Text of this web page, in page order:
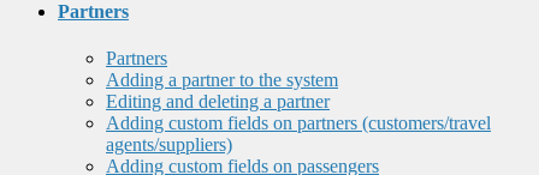
Partners
Partners
Adding a partner to the system
Editing and deleting a partner
Adding custom fields on partners (customers/travel
agents/suppliers)
Adding custom fields on passengers